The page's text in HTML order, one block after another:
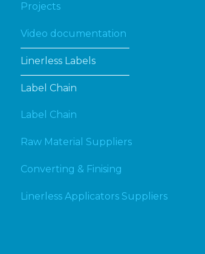
Projects
Video documentation
Linerless Labels
Label Chain
Label Chain
Raw Material Suppliers
Converting & Finising
Linerless Applicators Suppliers